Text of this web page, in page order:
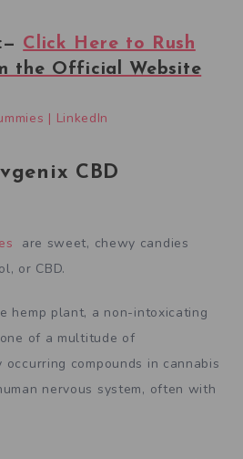
Click Here to Rush
the Official Website
CBD
are sweet, chewy candies
or CBD.
hemp plant, a non-intoxicating
of a multitude of
compounds in cannabis
nervous system, often with